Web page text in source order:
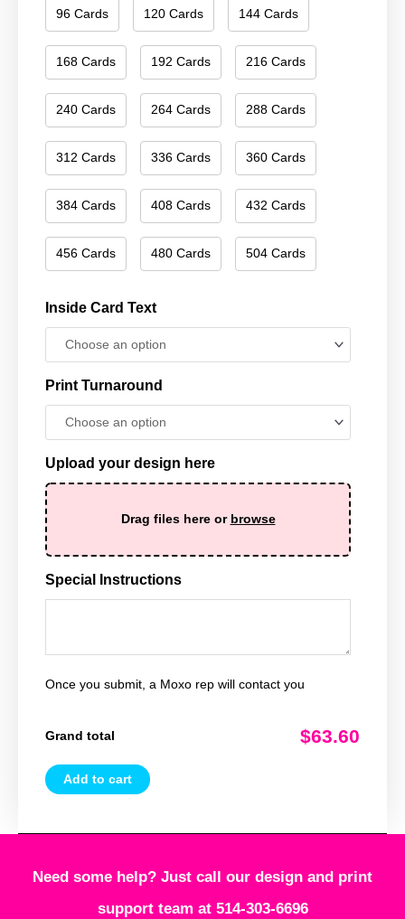
96 Cards 120 Cards 144 Cards
168 Cards 192 Cards 216 Cards
240 Cards 264 Cards 288 Cards
312 Cards 336 Cards 360 Cards
384 Cards 408 Cards 432 Cards
456 Cards 480 Cards 504 Cards
Inside Card Text
Print Turnaround
Upload your design here
Drag files here or browse
Special Instructions
Once you submit, a Moxo rep will contact you
Grand total $63.60
quantity
Add to cart
Need some help? Just call our design and print
support team at 514-303-6696